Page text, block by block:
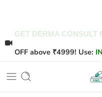
GET DERMA CONSULT
OFF above ₹4999! Use: